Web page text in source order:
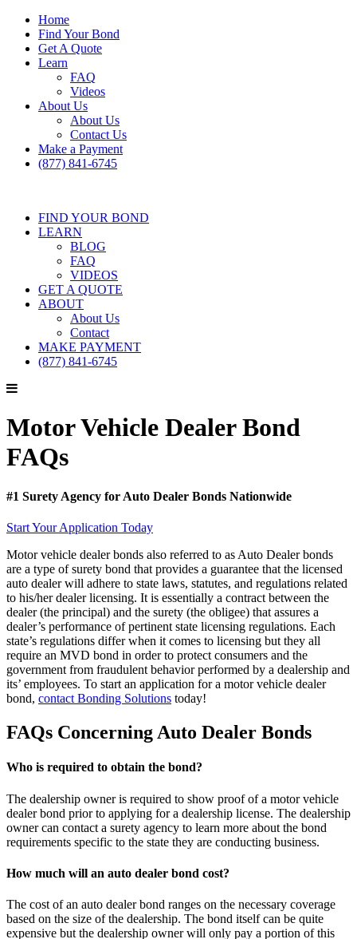
Home
Find Your Bond
Get A Quote
Learn
FAQ
Videos
About Us
About Us
Contact Us
Make a Payment
(877) 841-6745
FIND YOUR BOND
LEARN
BLOG
FAQ
VIDEOS
GET A QUOTE
ABOUT
About Us
Contact
MAKE PAYMENT
(877) 841-6745
Motor Vehicle Dealer Bond
FAQs
#1 Surety Agency for Auto Dealer Bonds Nationwide
Start Your Application Today
Motor vehicle dealer bonds also referred to as Auto Dealer bonds
are a type of surety bond that provides a guarantee that the licensed
auto dealer will adhere to state laws, statutes, and regulations related
to his/her dealer licensing. It is essentially a contract between the
dealer (the principal) and the surety (the obligee) that assures a
dealer’s performance of pertinent state licensing regulations. Each
state’s regulations differ when it comes to licensing but they all
require an MVD bond in order to protect consumers and the
government from fraudulent behavior performed by a dealership and
its’ employees. To start an application for a motor vehicle dealer
bond, contact Bonding Solutions today!
FAQs Concerning Auto Dealer Bonds
Who is required to obtain the bond?
The dealership owner is required to show proof of a motor vehicle
dealer bond prior to applying for a dealership license. The dealership
owner can contact a surety agency to learn more about the bond
requirements specific to the state they are conducting business.
How much will an auto dealer bond cost?
The cost of an auto dealer bond ranges on the necessary coverage
based on the size of the dealership. The bond itself can be quite
expensive but the dealership owner will only pay a portion of this